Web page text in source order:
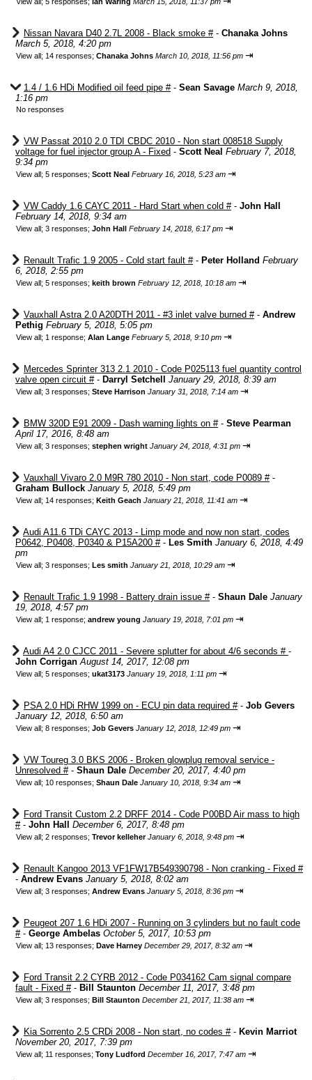
Nissan Navara D40 2.7L 2008 - Black smoke #- Chanaka Johns
March 5, 2018, 4:20 pm
View all; 14 responses; Chanaka Johns March 10, 2018, 11:56 pm ⇥
1.4 / 1.6 HDi Modified oil feed pipe #- Sean Savage March 9, 2018,
1:16 pm
No responses
VW Passat 2010 2.0 TDI CBDC 2010 - Non start 008518 Supply
voltage for fuel injector group A - Fixed - Scott Neal February 7, 2018,
9:34 pm
View all; 5 responses; Scott Neal February 16, 2018, 5:23 am ⇥
VW Caddy 1.6 CAYC 2011 - Hard Start when cold #- John Hall
February 14, 2018, 9:34 am
View all; 3 responses; John Hall February 14, 2018, 6:17 pm ⇥
Renault Trafic 1.9 2005 - Cold start fault #- Peter Holland February
6, 2018, 2:55 pm
View all; 5 responses; keith brown February 12, 2018, 10:18 am ⇥
Vauxhall Astra 2.0 A20DTH 2011 - #3 inlet valve burned #- Andrew
Pethig February 5, 2018, 5:05 pm
View all; 1 response; Alan Lange February 5, 2018, 9:10 pm ⇥
Mercedes Sprinter 313 2.1 2010 - Code P025113 fuel quantity control
valve open circuit #- Darryl Setchell January 29, 2018, 8:39 am
View all; 3 responses; Steve Harrison January 31, 2018, 7:14 am ⇥
BMW 320D E91 2009 - Dash warning lights on #- Steve Pearman
April 17, 2016, 8:48 am
View all; 3 responses; stephen wright January 24, 2018, 4:31 pm ⇥
Vauxhall Vivaro 2.0 M9R 780 2010 - Non start, code P0089 #-
Graham Bullock January 5, 2018, 5:49 pm
View all; 14 responses; Keith Geach January 21, 2018, 11:41 am ⇥
Audi A11.6 TDi CAYC 2013 - Limp mode and now non start, codes
P0642, P0408, P0340 & P15A200 #- Les Smith January 6, 2018, 4:49
pm
View all; 3 responses; Les smith January 21, 2018, 10:29 am ⇥
Renault Trafic 1.9 1998 - Battery drain issue #- Shaun Dale January
19, 2018, 4:57 pm
View all; 1 response; andrew young January 19, 2018, 7:01 pm ⇥
Audi A4 2.0 CJCC 2011 - Severe splutter for about 4/6 seconds # -
John Corrigan August 14, 2017, 12:08 pm
View all; 5 responses; ukat3173 January 19, 2018, 1:11 pm ⇥
PSA 2.0 HDi RHW 1999 on - ECU pin data required #- Job Gevers
January 12, 2018, 6:50 am
View all; 8 responses; Job Gevers January 12, 2018, 12:49 pm ⇥
VW Toureg 3.0 BKS 2006 - Broken glowplug removal service -
Unresolved #- Shaun Dale December 20, 2017, 4:40 pm
View all; 10 responses; Shaun Dale January 10, 2018, 9:34 am ⇥
Ford Transit Custom 2.2 DRFF 2014 - Code P00BD Air mass to high
#- John Hall December 6, 2017, 8:48 pm
View all; 2 responses; Trevor kelleherJanuary 6, 2018, 9:48 pm ⇥
Renault Kangoo 2013 VF1FW17B549390798 - Non cranking - Fixed #
- Andrew Evans January 5, 2018, 8:02 am
View all; 3 responses; Andrew Evans January 5, 2018, 8:36 pm ⇥
Peugeot 207 1.6 HDi 2007 - Running on 3 cylinders but no fault code
#- George Ambelas October 5, 2017, 10:53 pm
View all; 13 responses; Dave Harney December 29, 2017, 8:32 am ⇥
Ford Transit 2.2 CYRB 2012 - Code P034162 Cam signal compare
fault - Fixed #- Bill Staunton December 11, 2017, 3:48 pm
View all; 3 responses; Bill Staunton December 21, 2017, 11:38 am ⇥
Kia Sorrento 2.5 CRDi 2008 - Non start, no codes #- Kevin Marriot
November 20, 2017, 7:39 pm
View all; 11 responses; Tony Ludford December 16, 2017, 7:47 am ⇥